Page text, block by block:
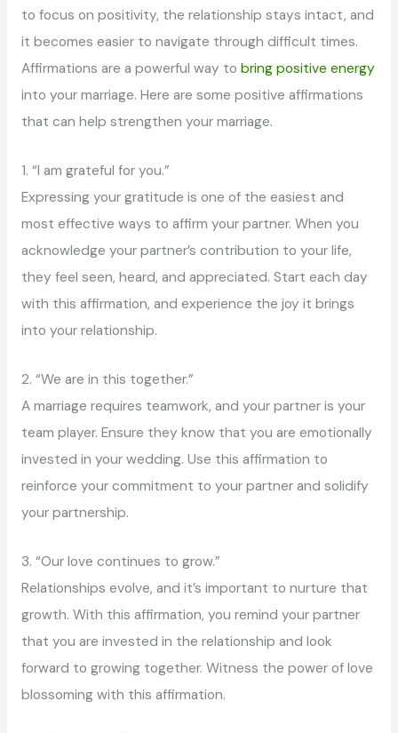
to focus on positivity, the relationship stays intact, and
it becomes easier to navigate through difficult times.
Affirmations are a powerful way to bring positive energy
into your marriage. Here are some positive affirmations
that can help strengthen your marriage.
1. “I am grateful for you.”
Expressing your gratitude is one of the easiest and
most effective ways to affirm your partner. When you
acknowledge your partner’s contribution to your life,
they feel seen, heard, and appreciated. Start each day
with this affirmation, and experience the joy it brings
into your relationship.
2. “We are in this together.”
A marriage requires teamwork, and your partner is your
team player. Ensure they know that you are emotionally
invested in your wedding. Use this affirmation to
reinforce your commitment to your partner and solidify
your partnership.
3. “Our love continues to grow.”
Relationships evolve, and it’s important to nurture that
growth. With this affirmation, you remind your partner
that you are invested in the relationship and look
forward to growing together. Witness the power of love
blossoming with this affirmation.